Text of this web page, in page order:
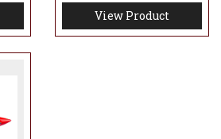
View Product